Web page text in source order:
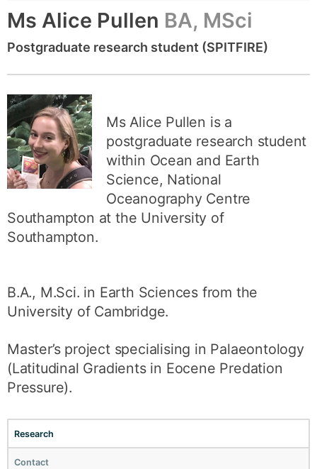
Ms Alice Pullen BA, MSci
Postgraduate research student (SPITFIRE)
Ms Alice Pullen is a
postgraduate research student
within Ocean and Earth
Science, National
Oceanography Centre
Southampton at the University of
Southampton.
B.A., M.Sci. in Earth Sciences from the
University of Cambridge.
Master’s project specialising in Palaeontology
(Latitudinal Gradients in Eocene Predation
Pressure).
Research
Contact